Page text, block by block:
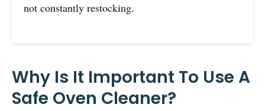
not constantly restocking.
Why Is It Important To Use A
Safe Oven Cleaner?